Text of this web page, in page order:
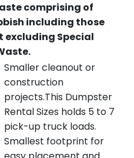
comprising of
including those
excluding Special
Smaller cleanout or
construction
projects.This Dumpster
Rental Sizes holds 5 to 7
pick-up truck loads.
Smallest footprint for